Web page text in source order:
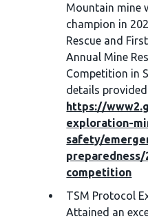
Mountain mine
champion in
Rescue and
Annual Mine
Competition in
details provided
https://
exploration-
safety/
competition
TSM Protocol
Attained an